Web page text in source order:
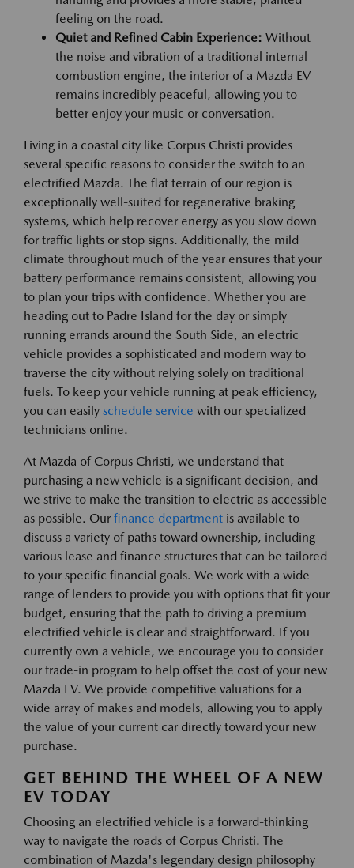
feeling on the road.
Quiet and Refined Cabin Experience: Without
the noise and vibration of a traditional internal
combustion engine, the interior of a Mazda EV
remains incredibly peaceful, allowing you to
better enjoy your music or conversation.
Living in a coastal city like Corpus Christi provides
several specific reasons to consider the switch to an
electrified Mazda. The flat terrain of our region is
exceptionally well-suited for regenerative braking
systems, which help recover energy as you slow down
for traffic lights or stop signs. Additionally, the mild
climate throughout much of the year ensures that your
battery performance remains consistent, allowing you
to plan your trips with confidence. Whether you are
heading out to Padre Island for the day or simply
running errands around the South Side, an electric
vehicle provides a sophisticated and modern way to
traverse the city without relying solely on traditional
fuels. To keep your vehicle running at peak efficiency,
you can easily schedule service with our specialized
technicians online.
At Mazda of Corpus Christi, we understand that
purchasing a new vehicle is a significant decision, and
we strive to make the transition to electric as accessible
as possible. Our finance department is available to
discuss a variety of paths toward ownership, including
various lease and finance structures that can be tailored
to your specific financial goals. We work with a wide
range of lenders to provide you with options that fit your
budget, ensuring that the path to driving a premium
electrified vehicle is clear and straightforward. If you
currently own a vehicle, we encourage you to consider
our trade-in program to help offset the cost of your new
Mazda EV. We provide competitive valuations for a
wide array of makes and models, allowing you to apply
the value of your current car directly toward your new
purchase.
GET BEHIND THE WHEEL OF A NEW
EV TODAY
Choosing an electrified vehicle is a forward-thinking
way to navigate the roads of Corpus Christi. The
combination of Mazda's legendary design philosophy